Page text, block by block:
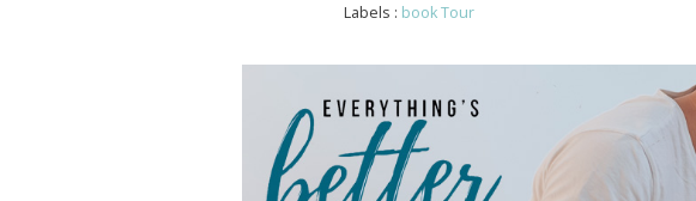
Labels : book Tour